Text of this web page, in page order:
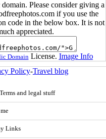
Please consider giving a
if you use the
code in the below box. It is not
appreciated.
Domain License. Image Info
Policy-Travel blog
and legal stuff
Links